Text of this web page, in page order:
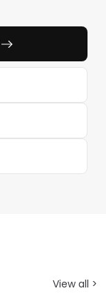
View all >